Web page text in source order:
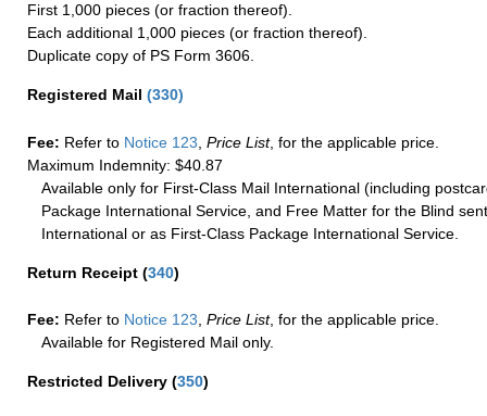
First 1,000 pieces (or fraction thereof).
Each additional 1,000 pieces (or fraction thereof).
Duplicate copy of PS Form 3606.
Registered Mail (330)
Fee: Refer to Notice 123 Price List, for the applicable price.
Maximum Indemnity: $40.87
Available only for First-Class Mail International (including
Package International Service, and Free Matter for the Blind
International or as First-Class Package International Service.
Return Receipt (340)
Fee: Refer to Notice 123 Price List, for the applicable price.
Available for Registered Mail only.
Restricted Delivery (350)